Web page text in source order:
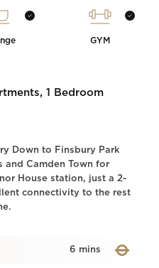
GYM
1 Bedroom
Down to Finsbury Park
and Camden Town for
House station, just a 2-
connectivity to the rest
6 mins